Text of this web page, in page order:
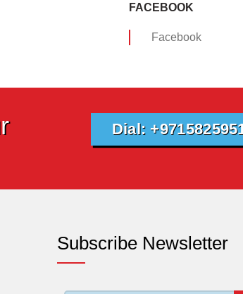
FACEBOOK
Facebook
Dial:
Subscribe Newsletter